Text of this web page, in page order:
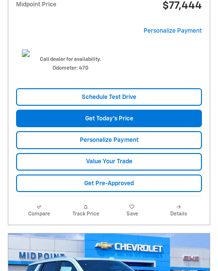
Midpoint Price $77,444
Personalize Payment
Call dealer for availability.
Odometer: 470
Schedule Test Drive
Get Today's Price
Personalize Payment
Value Your Trade
Get Pre-Approved
Compare Track Price Save Details